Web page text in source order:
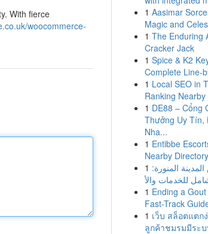
With fierce
woocommerce-
1 Aasimar
Magic and
1 The Enduring
Cracker Jack
1 Spice & K2
Complete Line-
1 Local SEO in
Ranking Nearby
1 DE88 – Cổng
Thưởng Uy Tín,
Nha...
1 Entibbe
Nearby
1 المنورة:
1 Ending a
Fast-Track
1 เว็บ สล็อตแตก
ลูกค้าชมรมมีระ